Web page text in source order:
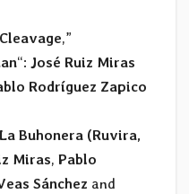
Cleavage,”
“: José Ruiz Miras
Rodríguez Zapico
La Buhonera (Ruvira,
Miras, Pablo
Sánchez and